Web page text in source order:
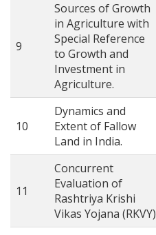
9
Sources of Growth
in Agriculture with
Special Reference
to Growth and
Investment in
Agriculture.
10
Dynamics and
Extent of Fallow
Land in India.
11
Concurrent
Evaluation of
Rashtriya Krishi
Vikas Yojana (RKVY)